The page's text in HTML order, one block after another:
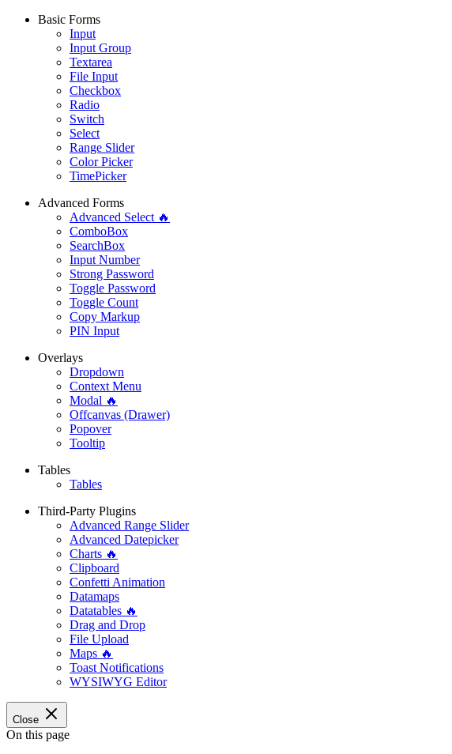
Basic Forms
Input
Input Group
Textarea
File Input
Checkbox
Radio
Switch
Select
Range Slider
Color Picker
TimePicker
Advanced Forms
Advanced Select 🔥
ComboBox
SearchBox
Input Number
Strong Password
Toggle Password
Toggle Count
Copy Markup
PIN Input
Overlays
Dropdown
Context Menu
Modal 🔥
Offcanvas (Drawer)
Popover
Tooltip
Tables
Tables
Third-Party Plugins
Advanced Range Slider
Advanced Datepicker
Charts 🔥
Clipboard
Confetti Animation
Datamaps
Datatables 🔥
Drag and Drop
File Upload
Maps 🔥
Toast Notifications
WYSIWYG Editor
Close
On this page